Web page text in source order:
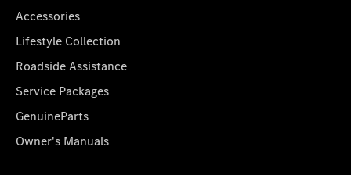
Accessories
Lifestyle Collection
Roadside Assistance
Service Packages
GenuineParts
Owner's Manuals